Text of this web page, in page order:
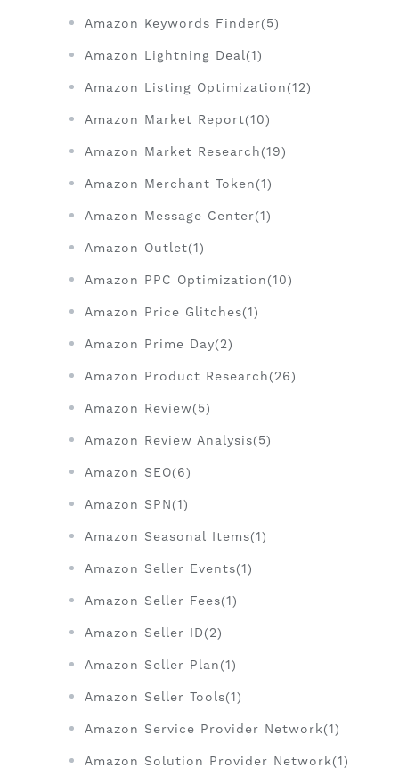
Amazon Keywords Finder(5)
Amazon Lightning Deal(1)
Amazon Listing Optimization(12)
Amazon Market Report(10)
Amazon Market Research(19)
Amazon Merchant Token(1)
Amazon Message Center(1)
Amazon Outlet(1)
Amazon PPC Optimization(10)
Amazon Price Glitches(1)
Amazon Prime Day(2)
Amazon Product Research(26)
Amazon Review(5)
Amazon Review Analysis(5)
Amazon SEO(6)
Amazon SPN(1)
Amazon Seasonal Items(1)
Amazon Seller Events(1)
Amazon Seller Fees(1)
Amazon Seller ID(2)
Amazon Seller Plan(1)
Amazon Seller Tools(1)
Amazon Service Provider Network(1)
Amazon Solution Provider Network(1)